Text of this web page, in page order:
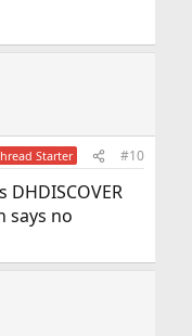
Starter #10
says no